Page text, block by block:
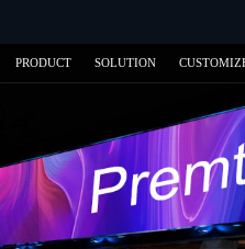
PRODUCT SOLUTION